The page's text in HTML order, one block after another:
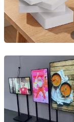
Lead Shine
Guangdong,